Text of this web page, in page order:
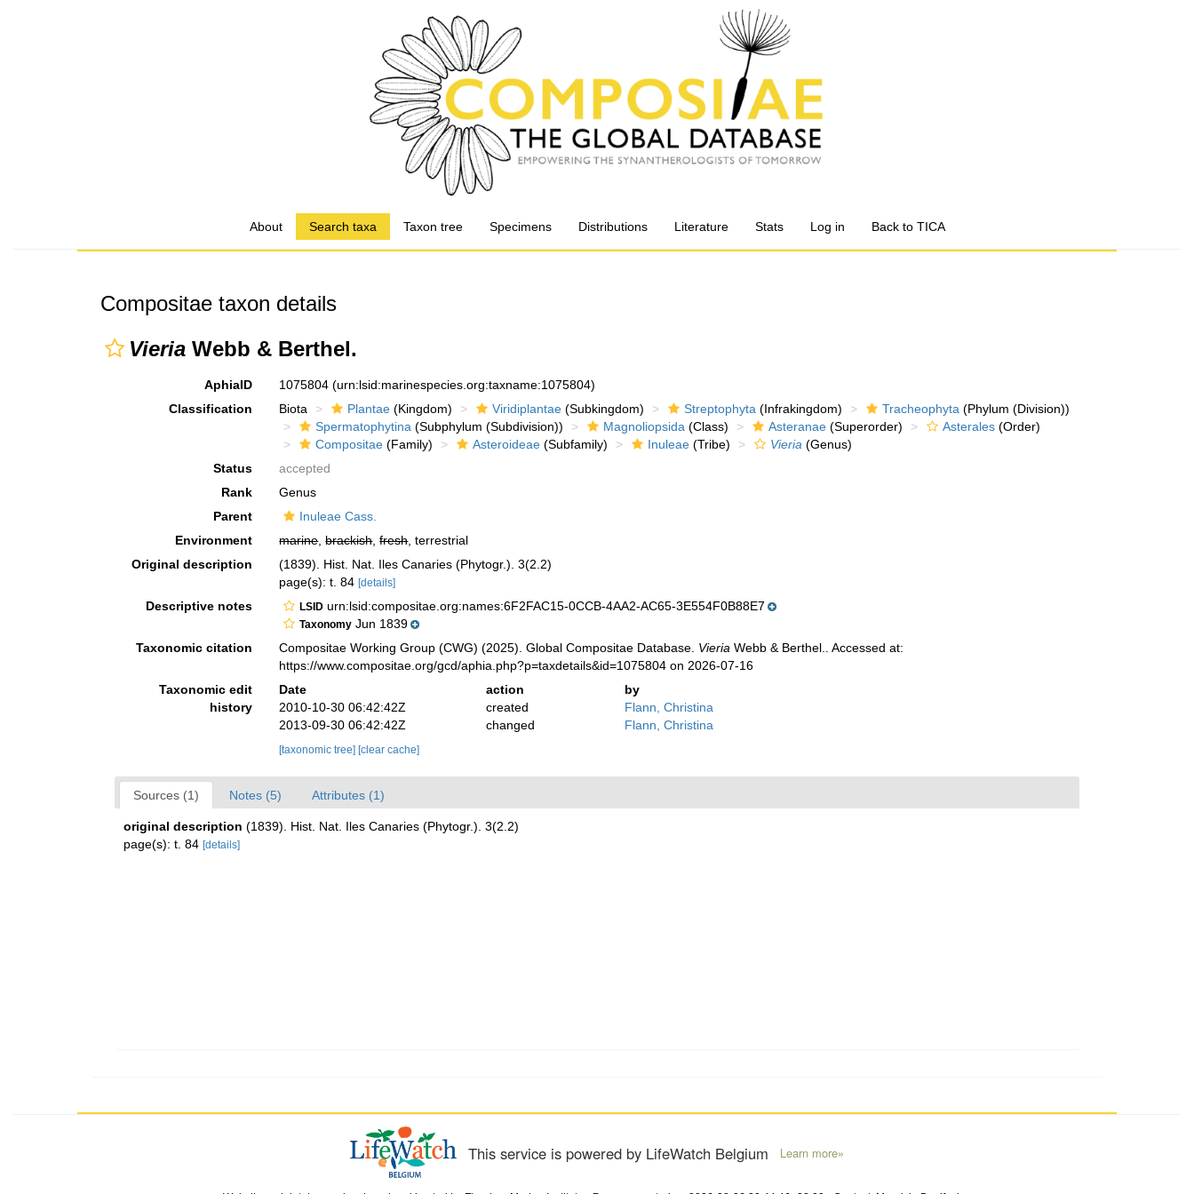
About Search taxa Taxon tree Specimens Distributions Literature Stats Log in Back to TICA
Compositae taxon details
Vieria Webb & Berthel.
AphiaID 1075804(urn:lsid:marinespecies.org:taxname:1075804)
Classification
Biota Plantae (Kingdom) Viridiplantae (Subkingdom) Streptophyta (Infrakingdom) Tracheophyta (Phylum (Division))
Spermatophytina (Subphylum (Subdivision)) Magnoliopsida (Class) Asteranae (Superorder) Asterales (Order)
Compositae (Family) Asteroideae (Subfamily) Inuleae (Tribe) Vieria (Genus)
Status
accepted
Rank
Genus
Parent
Inuleae Cass.
Environment
marine,brackish,fresh, terrestrial
Original description
(1839). Hist. Nat. Iles Canaries (Phytogr.). 3(2.2)
page(s): t. 84[details]
Descriptive notes LSID urn:lsid:compositae.org:names:6F2FAC15-0CCB-4AA2-AC65-3E554F0B88E7
Taxonomy Jun 1839
Taxonomic citation
Compositae Working Group (CWG) (2025). Global Compositae Database. Vieria Webb & Berthel.. Accessed at:
https://www.compositae.org/gcd/aphia.php?p=taxdetails&id=1075804 on 2026-07-16
Taxonomic edit
history
Date action
by
2010-10-30 06:42:42Z
created
Flann, Christina
2013-09-30 06:42:42Z
changed Flann, Christina
[taxonomic tree] [clear cache]
Sources (1) Notes (5) Attributes (1)
original description (1839). Hist. Nat. Iles Canaries (Phytogr.). 3(2.2)
page(s): t. 84 [details]
This service is powered by LifeWatch Belgium Learn more»